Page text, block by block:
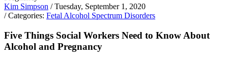
Kim Simpson / Tuesday, September 1, 2020
/ Categories: Fetal Alcohol Spectrum Disorders
Five Things Social Workers Need to Know About
Alcohol and Pregnancy